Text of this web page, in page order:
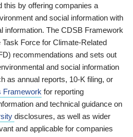
this by offering companies a
and social information with
information. The CDSB Framework
Force for Climate-Related
recommendations and sets out
and social information
as annual reports, 10-K filing, or
Framework for reporting
and technical guidance on
disclosures, as well as wider
and applicable for companies